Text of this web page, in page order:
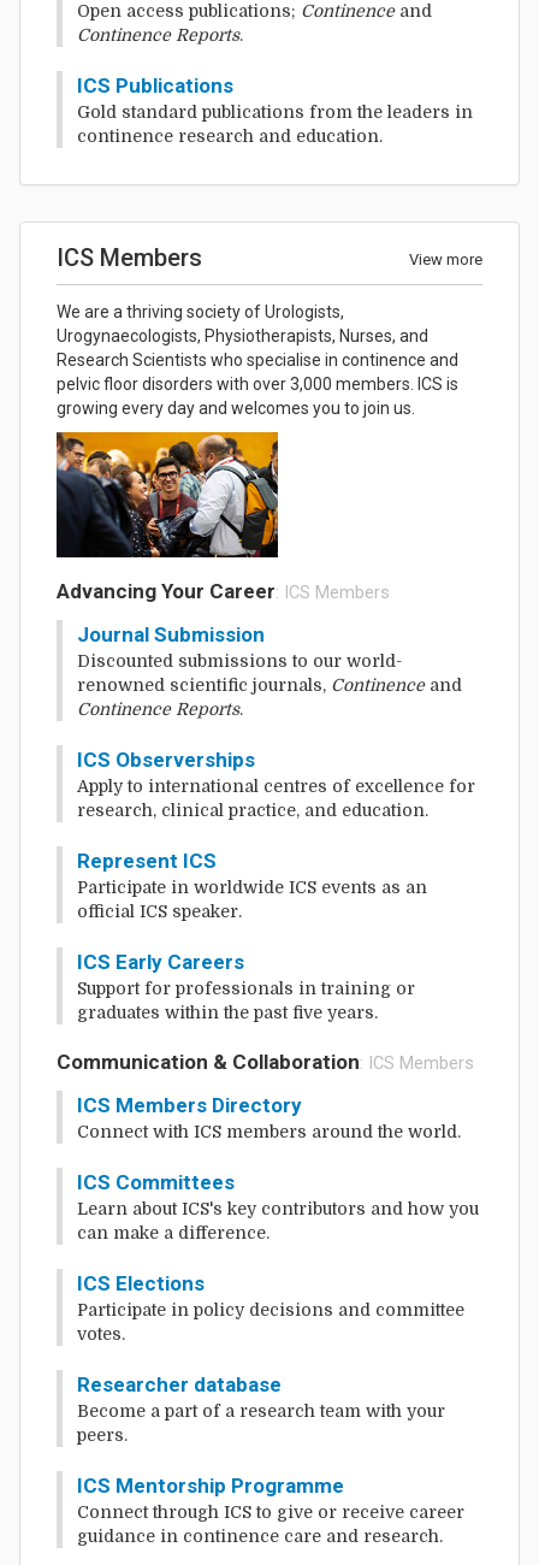
Open access publications; Continenceand
Continence Reports.
ICS Publications
Gold standard publications from the leaders in
continence research and education.
ICS Members View more
We are a thriving society of Urologists,
Urogynaecologists, Physiotherapists, Nurses, and
Research Scientists who specialise in continence and
pelvic floor disorders with over 3,000 members. ICS is
growing every day and welcomes you to join us.
Advancing Your Career: ICS Members
Journal Submission
Discounted submissions to our world-
renowned scientific journals, Continenceand
Continence Reports.
ICS Observerships
Apply to international centres of excellence for
research, clinical practice, and education.
Represent ICS
Participate in worldwide ICS events as an
official ICS speaker.
ICS Early Careers
Support for professionals in training or
graduates within the past five years.
Communication & Collaboration: ICS Members
ICS Members Directory
Connect with ICS members around the world.
ICS Committees
Learn about ICS's key contributors and how you
can make a difference.
ICS Elections
Participate in policy decisions and committee
votes.
Researcher database
Become a part of a research team with your
peers.
ICS Mentorship Programme
Connect through ICS to give or receive career
guidance in continence care and research.